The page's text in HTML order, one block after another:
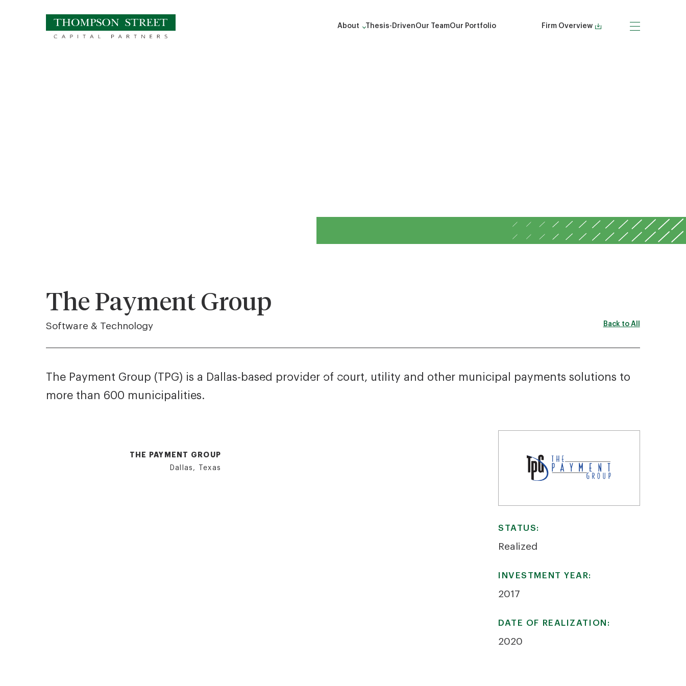
About Thesis-DrivenOur TeamOur Portfolio Firm Overview
The Payment Group
Software & Technology Back to All
The Payment Group (TPG) is a Dallas-based provider of court, utility and other municipal payments solutions to
more than 600 municipalities.
THE PAYMENT GROUP
Dallas, Texas
STATUS:
Realized
INVESTMENT YEAR:
2017
DATE OF REALIZATION:
2020